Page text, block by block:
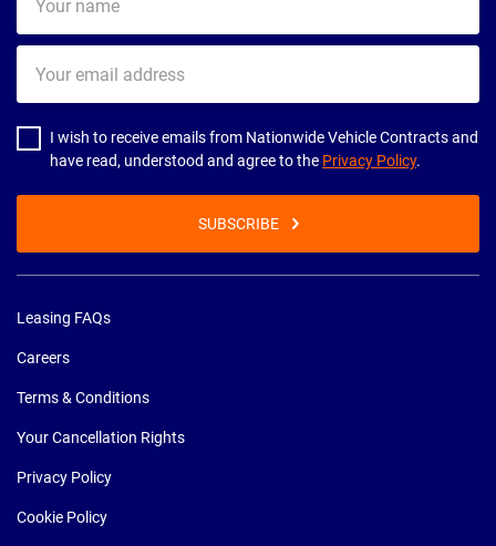
name
email
address
I wish to receive emails from Nationwide Vehicle Contracts and
have read, understood and agree to the Privacy Policy.
SUBSCRIBE
Leasing FAQs
Careers
Terms & Conditions
Your Cancellation Rights
Privacy Policy
Cookie Policy